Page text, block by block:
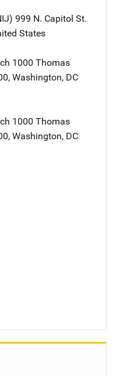
Address
999 N. Capitol St.
States
Address
1000 Thomas
, Washington, DC
Address
1000 Thomas
, Washington, DC